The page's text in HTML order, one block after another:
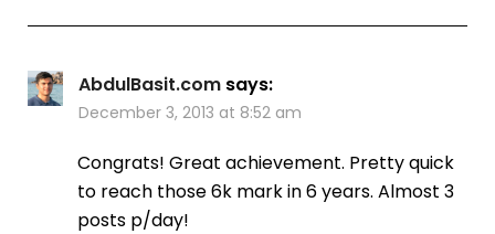
AbdulBasit.com says:
December 3, 2013 at 8:52 am
Congrats! Great achievement. Pretty quick
to reach those 6k mark in 6 years. Almost 3
posts p/day!